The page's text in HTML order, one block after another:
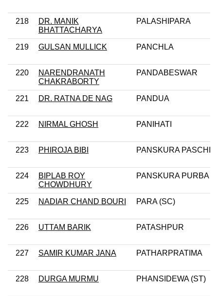
218
DR. MANIK
BHATTACHARYA
PALASHIPARA
219 GULSAN MULLICK PANCHLA
220
NARENDRANATH
CHAKRABORTY
PANDABESWAR
221 DR. RATNA DE NAG PANDUA
222 NIRMAL GHOSH PANIHATI
223 PHIROJA BIBI PANSKURA PASCHIM
224
BIPLAB ROY
CHOWDHURY
PANSKURA PURBA
225 NADIAR CHAND BOURI PARA (SC)
226 UTTAM BARIK PATASHPUR
227 SAMIR KUMAR JANA PATHARPRATIMA
228 DURGA MURMU PHANSIDEWA (ST)